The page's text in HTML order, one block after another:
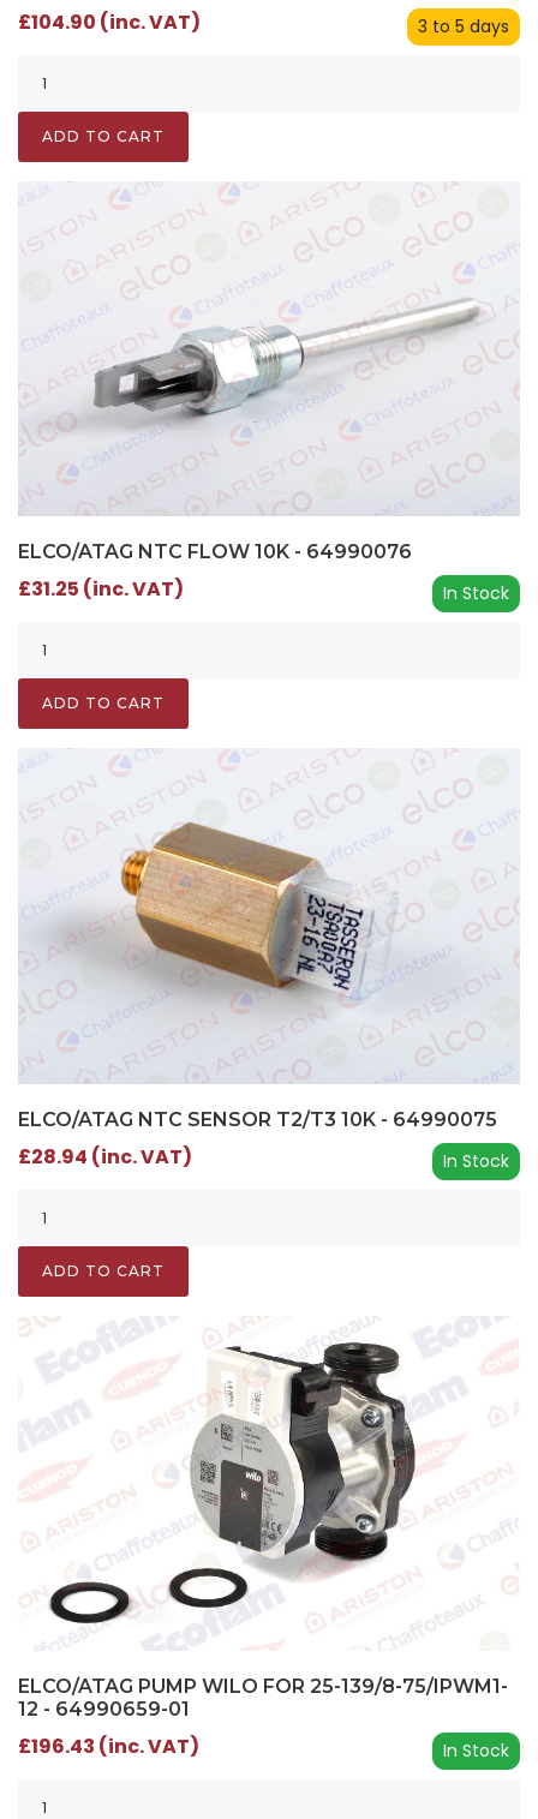
3 to 5 days
£104.90 (inc. VAT)
ADD TO CART
ELCO/ATAG NTC FLOW 10K - 64990076
In Stock
£31.25 (inc. VAT)
ADD TO CART
ELCO/ATAG NTC SENSOR T2/T3 10K - 64990075
In Stock
£28.94 (inc. VAT)
ADD TO CART
ELCO/ATAG PUMP WILO FOR 25-139/8-75/IPWM1-
12 - 64990659-01
In Stock
£196.43 (inc. VAT)